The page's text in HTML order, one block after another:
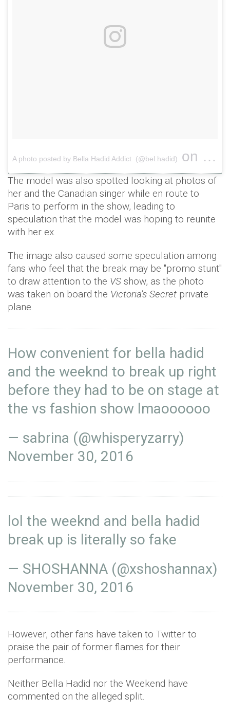
A photo posted by Bella Hadid Addict (@bel.hadid) on Nov
The model was also spotted looking at photos of
her and the Canadian singer while en route to
Paris to perform in the show, leading to
speculation that the model was hoping to reunite
with her ex.
The image also caused some speculation among
fans who feel that the break may be "promo stunt"
to draw attention to the VS show, as the photo
was taken on board the Victoria's Secret private
plane.
How convenient for bella hadid
and the weeknd to break up right
before they had to be on stage at
the vs fashion show lmaoooooo
— sabrina (@whisperyzarry)
November 30, 2016
lol the weeknd and bella hadid
break up is literally so fake
— SHOSHANNA (@xshoshannax)
November 30, 2016
However, other fans have taken to Twitter to
praise the pair of former flames for their
performance.
Neither Bella Hadid nor the Weekend have
commented on the alleged split.